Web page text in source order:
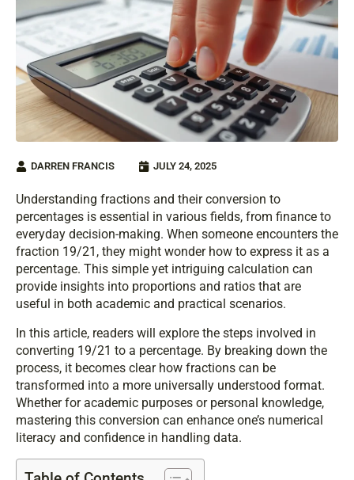
DARREN FRANCIS JULY 24, 2025
Understanding fractions and their conversion to
percentages is essential in various fields, from finance to
everyday decision-making. When someone encounters the
fraction 19/21, they might wonder how to express it as a
percentage. This simple yet intriguing calculation can
provide insights into proportions and ratios that are
useful in both academic and practical scenarios.
In this article, readers will explore the steps involved in
converting 19/21 to a percentage. By breaking down the
process, it becomes clear how fractions can be
transformed into a more universally understood format.
Whether for academic purposes or personal knowledge,
mastering this conversion can enhance one’s numerical
literacy and confidence in handling data.